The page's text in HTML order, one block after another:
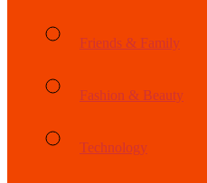
Friends & Family
Fashion & Beauty
Technology